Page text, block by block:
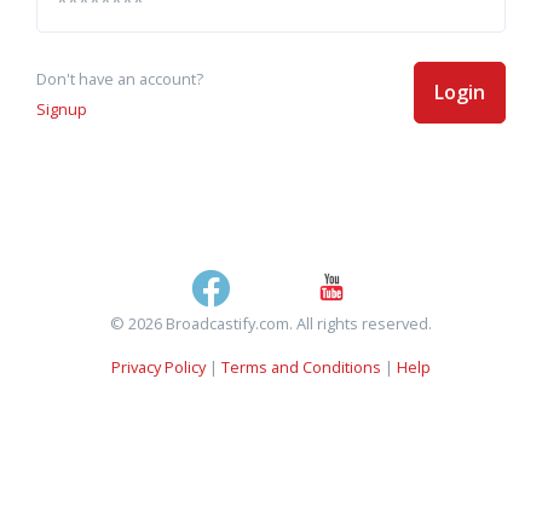
Don't have an account?
Signup
Login
© 2026 Broadcastify.com. All rights reserved.
Privacy Policy| Terms and Conditions | Help